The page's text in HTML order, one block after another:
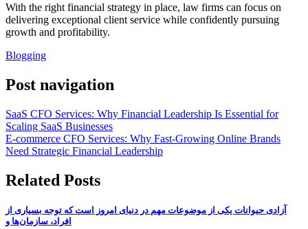
With the right financial strategy in place, law firms can focus on
delivering exceptional client service while confidently pursuing
growth and profitability.
Blogging
Post navigation
SaaS CFO Services: Why Financial Leadership Is Essential for
Scaling SaaS Businesses
E-commerce CFO Services: Why Fast-Growing Online Brands
Need Strategic Financial Leadership
Related Posts
آزادی حیوانات یکی از موضوعات مهم در دنیای امروز است که توجه بسیاری از
افراد، سازمان‌ها و